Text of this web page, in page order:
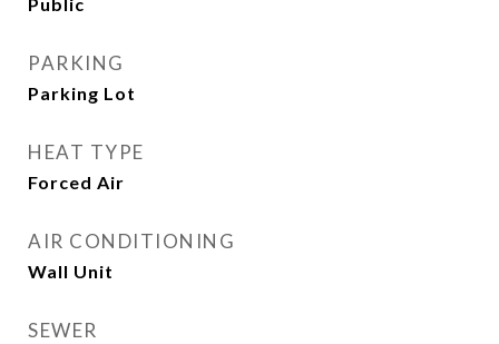
PARKING
Parking Lot
HEAT TYPE
Forced Air
AIR CONDITIONING
Wall Unit
SEWER